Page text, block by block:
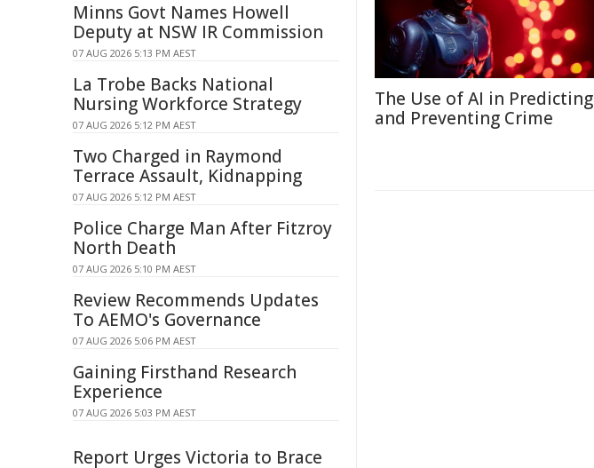
The Use of AI in Predicting
and Preventing Crime
Minns Govt Names Howell
Deputy at NSW IR Commission
07 AUG 2026 5:13 PM AEST
La Trobe Backs National
Nursing Workforce Strategy
07 AUG 2026 5:12 PM AEST
Two Charged in Raymond
Terrace Assault, Kidnapping
07 AUG 2026 5:12 PM AEST
Police Charge Man After Fitzroy
North Death
07 AUG 2026 5:10 PM AEST
Review Recommends Updates
To AEMO's Governance
07 AUG 2026 5:06 PM AEST
Gaining Firsthand Research
Experience
07 AUG 2026 5:03 PM AEST
Report Urges Victoria to Brace